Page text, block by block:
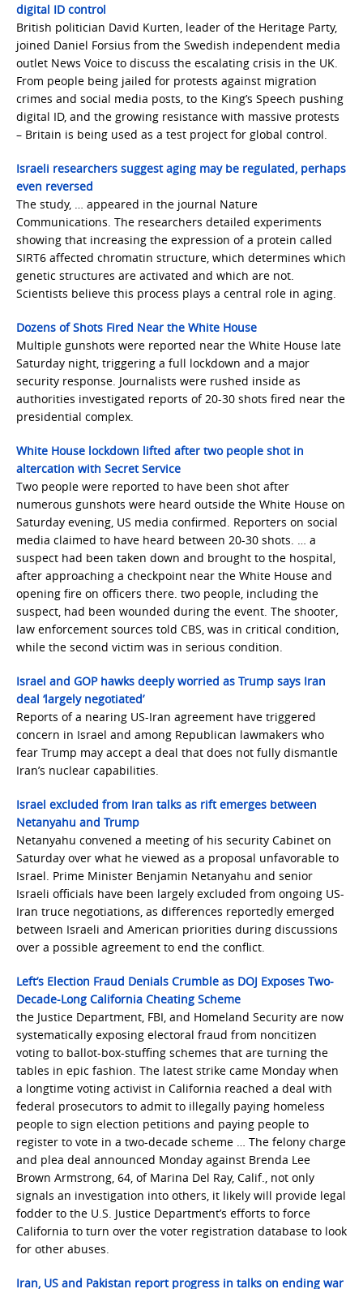
digital ID control
British politician David Kurten, leader of the Heritage Party,
joined Daniel Forsius from the Swedish independent media
outlet News Voice to discuss the escalating crisis in the UK.
From people being jailed for protests against migration
crimes and social media posts, to the King’s Speech pushing
digital ID, and the growing resistance with massive protests
– Britain is being used as a test project for global control.
Israeli researchers suggest aging may be regulated, perhaps
even reversed
The study, … appeared in the journal Nature
Communications. The researchers detailed experiments
showing that increasing the expression of a protein called
SIRT6 affected chromatin structure, which determines which
genetic structures are activated and which are not.
Scientists believe this process plays a central role in aging.
Dozens of Shots Fired Near the White House
Multiple gunshots were reported near the White House late
Saturday night, triggering a full lockdown and a major
security response. Journalists were rushed inside as
authorities investigated reports of 20-30 shots fired near the
presidential complex.
White House lockdown lifted after two people shot in
altercation with Secret Service
Two people were reported to have been shot after
numerous gunshots were heard outside the White House on
Saturday evening, US media confirmed. Reporters on social
media claimed to have heard between 20-30 shots. … a
suspect had been taken down and brought to the hospital,
after approaching a checkpoint near the White House and
opening fire on officers there. two people, including the
suspect, had been wounded during the event. The shooter,
law enforcement sources told CBS, was in critical condition,
while the second victim was in serious condition.
Israel and GOP hawks deeply worried as Trump says Iran
deal ‘largely negotiated’
Reports of a nearing US-Iran agreement have triggered
concern in Israel and among Republican lawmakers who
fear Trump may accept a deal that does not fully dismantle
Iran’s nuclear capabilities.
Israel excluded from Iran talks as rift emerges between
Netanyahu and Trump
Netanyahu convened a meeting of his security Cabinet on
Saturday over what he viewed as a proposal unfavorable to
Israel. Prime Minister Benjamin Netanyahu and senior
Israeli officials have been largely excluded from ongoing US-
Iran truce negotiations, as differences reportedly emerged
between Israeli and American priorities during discussions
over a possible agreement to end the conflict.
Left’s Election Fraud Denials Crumble as DOJ Exposes Two-
Decade-Long California Cheating Scheme
the Justice Department, FBI, and Homeland Security are now
systematically exposing electoral fraud from noncitizen
voting to ballot-box-stuffing schemes that are turning the
tables in epic fashion. The latest strike came Monday when
a longtime voting activist in California reached a deal with
federal prosecutors to admit to illegally paying homeless
people to sign election petitions and paying people to
register to vote in a two-decade scheme … The felony charge
and plea deal announced Monday against Brenda Lee
Brown Armstrong, 64, of Marina Del Ray, Calif., not only
signals an investigation into others, it likely will provide legal
fodder to the U.S. Justice Department’s efforts to force
California to turn over the voter registration database to look
for other abuses.
Iran, US and Pakistan report progress in talks on ending war